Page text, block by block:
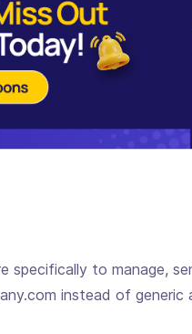
to manage,
instead of generic